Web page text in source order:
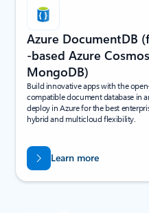
Azure DocumentDB
-based Azure
MongoDB)
Build innovative apps with the
compatible document database in
deploy in Azure for the best
hybrid and multicloud flexibility.
Learn more